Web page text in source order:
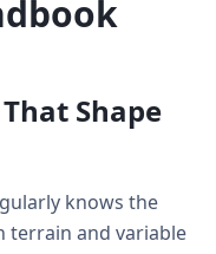
Shape
knows the
terrain and variable